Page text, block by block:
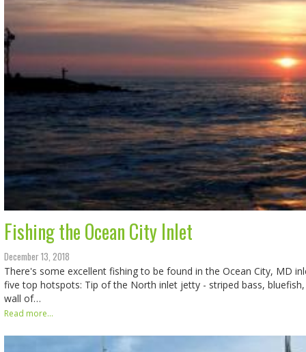
Fishing the Ocean City Inlet
December 13, 2018
There's some excellent fishing to be found in the Ocean City, MD
five top hotspots: Tip of the North inlet jetty - striped bass,
wall of…
Read more...